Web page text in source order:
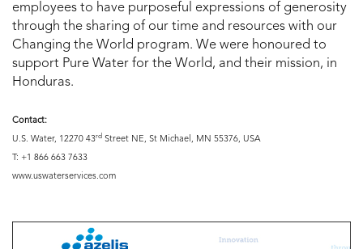
employees to have purposeful expressions of generosity
through the sharing of our time and resources with our
Changing the World program. We were honoured to
support Pure Water for the World, and their mission, in
Honduras.
Contact:
U.S. Water, 12270 43rd Street NE, St Michael, MN 55376, USA
T: +1 866 663 7633
www.uswaterservices.com